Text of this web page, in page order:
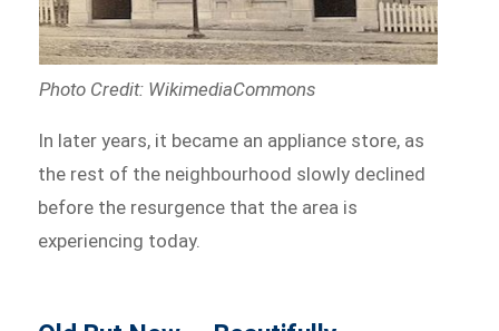
Photo Credit: WikimediaCommons
In later years, it became an appliance store, as
the rest of the neighbourhood slowly declined
before the resurgence that the area is
experiencing today.